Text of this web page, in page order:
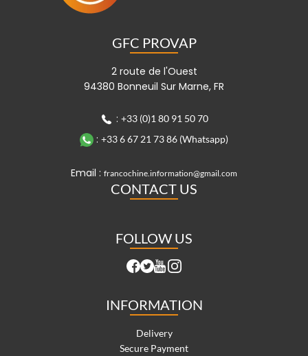
GFC PROVAP
2 route de l'Ouest
94380 Bonneuil Sur Marne, FR
: +33 (0)1 80 91 50 70
: +33 6 67 21 73 86 (Whatsapp)
Email : francochine.information@gmail.com
CONTACT US
FOLLOW US
INFORMATION
Delivery
Secure Payment